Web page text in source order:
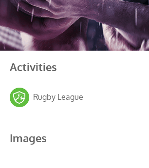
Activities
Rugby League
Images